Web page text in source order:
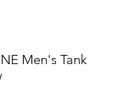
Men's Tank